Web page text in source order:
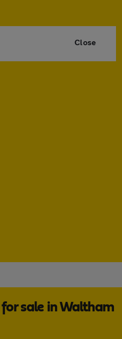
Close
for sale in Waltham